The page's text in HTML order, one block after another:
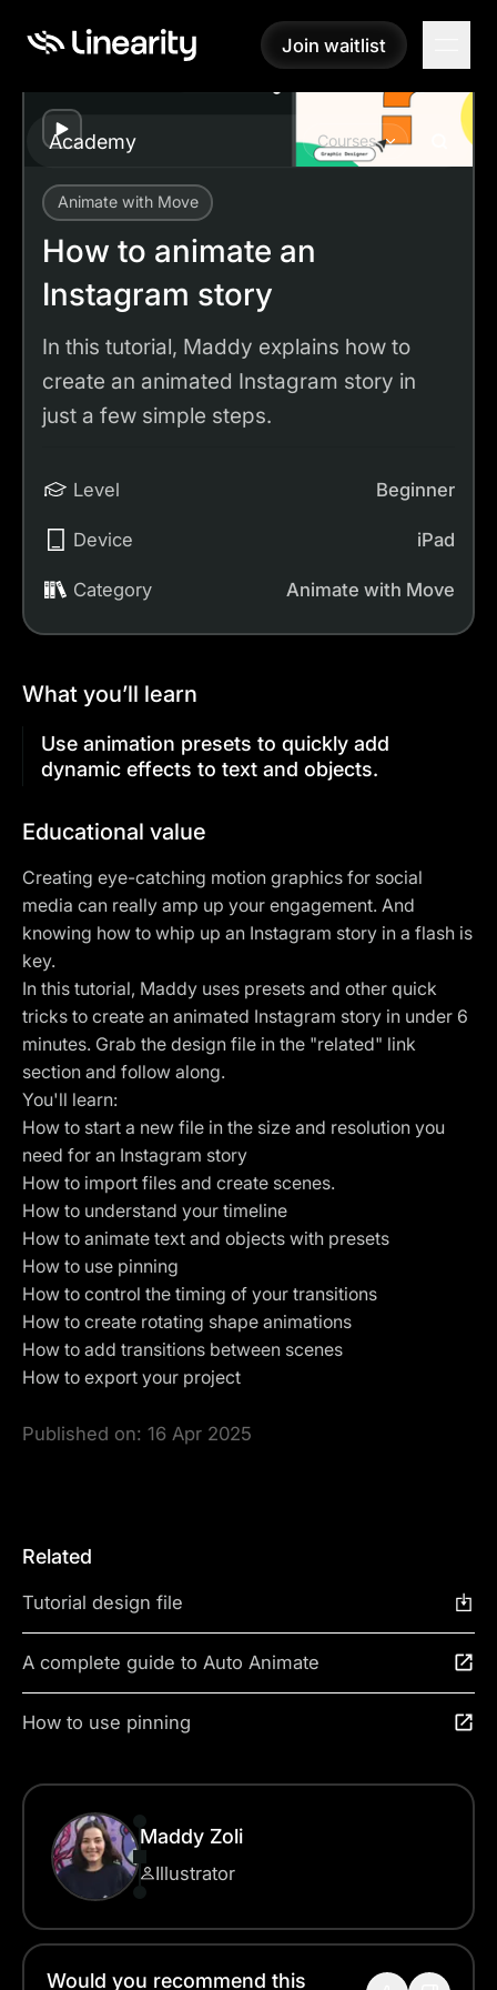
Join waitlist
Join waitlist
Academy Courses
Academy Tutorials
Play
Animate with Move
How to animate an
Instagram story
In this tutorial, Maddy explains how to
create an animated Instagram story in
just a few simple steps.
Level Beginner
Device iPad
Category Animate with Move
What you’ll learn
Use animation presets to quickly add
dynamic effects to text and objects.
Educational value
Creating eye-catching motion graphics for social
media can really amp up your engagement. And
knowing how to whip up an Instagram story in a flash is
key.
In this tutorial, Maddy uses presets and other quick
tricks to create an animated Instagram story in under 6
minutes. Grab the design file in the "related" link
section and follow along.
You'll learn:
How to start a new file in the size and resolution you
need for an Instagram story
How to import files and create scenes.
How to understand your timeline
How to animate text and objects with presets
How to use pinning
How to control the timing of your transitions
How to create rotating shape animations
How to add transitions between scenes
How to export your project
Published on: 16 Apr 2025
Maddy Zoli
Illustrator
Related
Tutorial design file
A complete guide to Auto Animate
How to use pinning
Would you recommend this